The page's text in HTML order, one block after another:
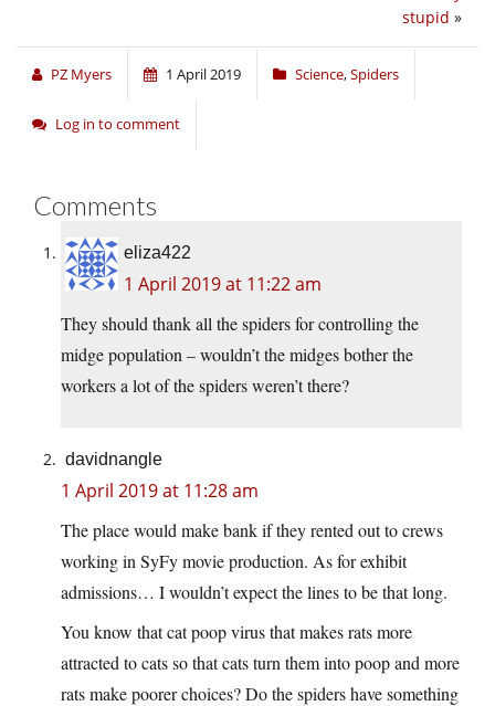
stupid »
PZ Myers 1 April 2019 Science,Spiders
Log in to comment
Comments
eliza422
1 April 2019 at 11:22 am
They should thank all the spiders for controlling the
midge population – wouldn’t the midges bother the
workers a lot of the spiders weren’t there?
davidnangle
1 April 2019 at 11:28 am
The place would make bank if they rented out to crews
working in SyFy movie production. As for exhibit
admissions… I wouldn’t expect the lines to be that long.
You know that cat poop virus that makes rats more
attracted to cats so that cats turn them into poop and more
rats make poorer choices? Do the spiders have something